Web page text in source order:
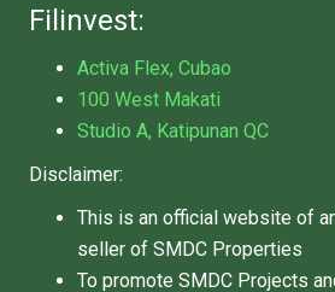
Filinvest:
Activa Flex, Cubao
100 West Makati
Studio A, Katipunan QC
Disclaimer:
This is an official website of
seller of SMDC Properties
To promote SMDC Projects